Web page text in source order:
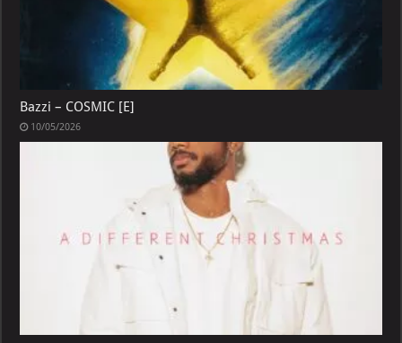
Bazzi – COSMIC [E]
10/05/2026